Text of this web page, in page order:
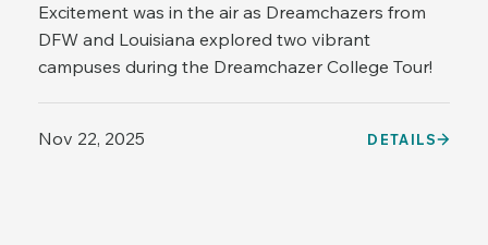
Excitement was in the air as Dreamchazers from
DFW and Louisiana explored two vibrant
campuses during the Dreamchazer College Tour!
Nov 22, 2025 DETAILS